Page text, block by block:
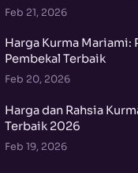
Feb 21, 2026
Harga Kurma Mariami:
Pembekal Terbaik
Feb 20, 2026
Harga dan Rahsia
Terbaik 2026
Feb 19, 2026